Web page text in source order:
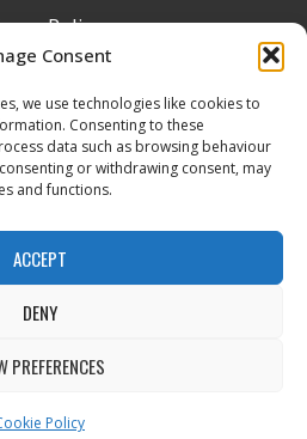
Consent
we use technologies like cookies to
Consenting to these
data such as browsing behaviour
or withdrawing consent, may
and functions.
ACCEPT
DENY
PREFERENCES
Policy
Policy
& Conditions
Registration
Information
Refund Policy
Form